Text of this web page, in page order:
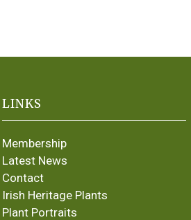
LINKS
Membership
Latest News
Contact
Irish Heritage Plants
Plant Portraits